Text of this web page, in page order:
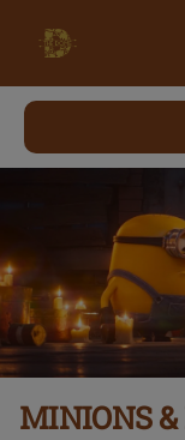
MINIONS &